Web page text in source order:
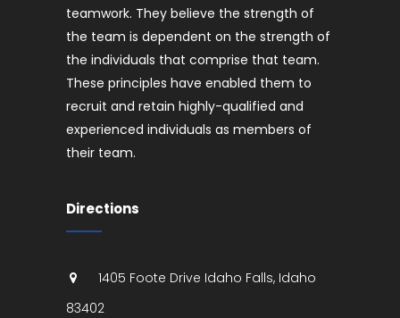
teamwork. They believe the strength of
the team is dependent on the strength of
the individuals that comprise that team.
These principles have enabled them to
recruit and retain highly-qualified and
experienced individuals as members of
their team.
Directions
1405 Foote Drive Idaho Falls, Idaho
83402